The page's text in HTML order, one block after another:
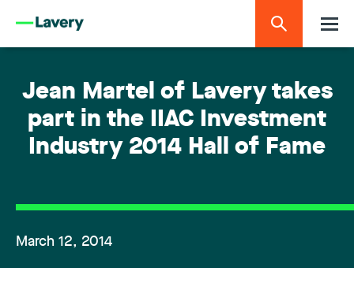
Jean Martel of Lavery takes
part in the IIAC Investment
Industry 2014 Hall of Fame
March 12, 2014